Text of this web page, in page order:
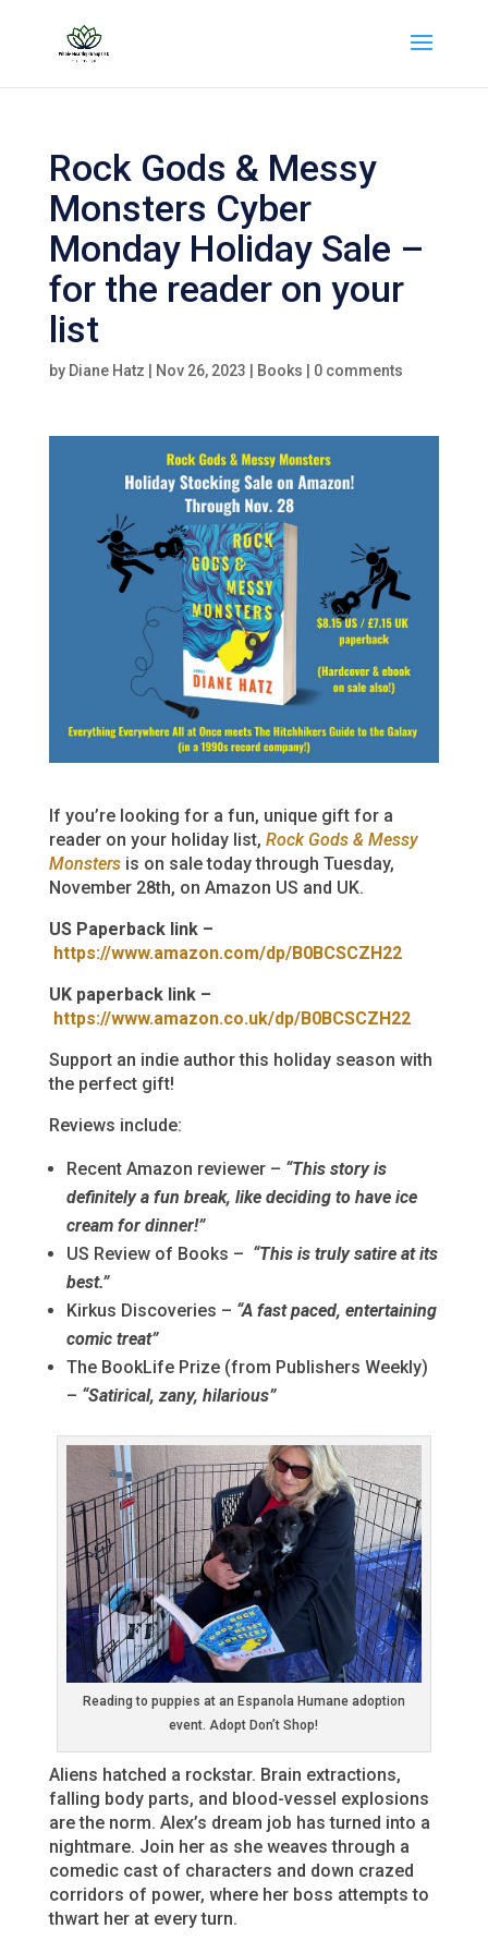
Rock Gods & Messy
Monsters Cyber
Monday Holiday Sale –
for the reader on your
list
by Diane Hatz Nov 26, 2023 Books 0 comments
If you’re looking for a fun, unique gift for a
reader on your holiday list, Rock Gods & Messy
Monstersis on sale today through Tuesday,
November 28th, on Amazon US and UK.
US Paperback link –
https://www.amazon.com/dp/B0BCSCZH22
UK paperback link –
https://www.amazon.co.uk/dp/B0BCSCZH22
Support an indie author this holiday season with
the perfect gift!
Reviews include:
Recent Amazon reviewer – “This story is
definitely a fun break, like deciding to have ice
cream for dinner!”
US Review of Books – “This is truly satire at its
best.”
Kirkus Discoveries – “A fast paced, entertaining
comic treat”
The BookLife Prize (from Publishers Weekly)
– “Satirical, zany, hilarious”
Reading to puppies at an Espanola Humane adoption
event. Adopt Don’t Shop!
Aliens hatched a rockstar. Brain extractions,
falling body parts, and blood-vessel explosions
are the norm. Alex’s dream job has turned into a
nightmare. Join her as she weaves through a
comedic cast of characters and down crazed
corridors of power, where her boss attempts to
thwart her at every turn.